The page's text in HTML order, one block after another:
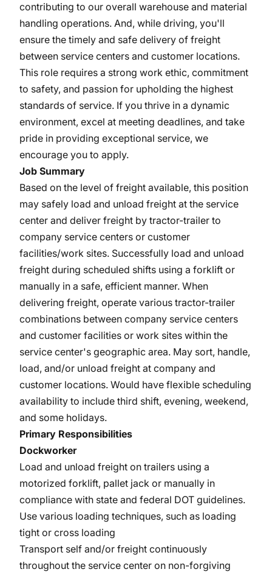
contributing to our overall warehouse and material
handling operations. And, while driving, you'll
ensure the timely and safe delivery of freight
between service centers and customer locations.
This role requires a strong work ethic, commitment
to safety, and passion for upholding the highest
standards of service. If you thrive in a dynamic
environment, excel at meeting deadlines, and take
pride in providing exceptional service, we
encourage you to apply.
Job Summary
Based on the level of freight available, this position
may safely load and unload freight at the service
center and deliver freight by tractor-trailer to
company service centers or customer
facilities/work sites. Successfully load and unload
freight during scheduled shifts using a forklift or
manually in a safe, efficient manner. When
delivering freight, operate various tractor-trailer
combinations between company service centers
and customer facilities or work sites within the
service center's geographic area. May sort, handle,
load, and/or unload freight at company and
customer locations. Would have flexible scheduling
availability to include third shift, evening, weekend,
and some holidays.
Primary Responsibilities
Dockworker
Load and unload freight on trailers using a
motorized forklift, pallet jack or manually in
compliance with state and federal DOT guidelines.
Use various loading techniques, such as loading
tight or cross loading
Transport self and/or freight continuously
throughout the service center on non-forgiving